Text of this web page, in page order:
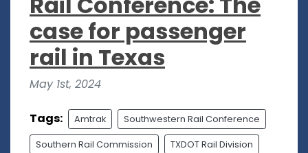
case for passenger
rail in Texas
May 1st, 2024
Tags: Amtrak Southwestern Rail Conference
Southern Rail Commission TXDOT Rail Division